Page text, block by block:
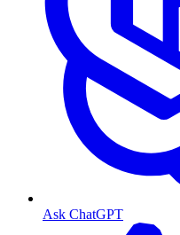
Ask ChatGPT